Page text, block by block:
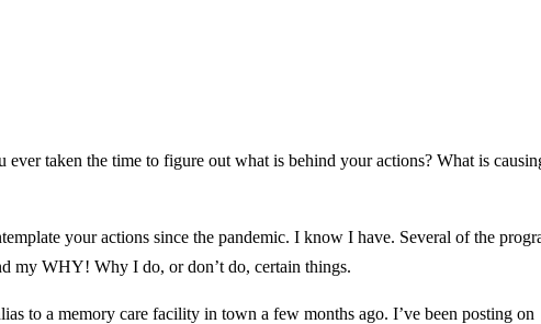
taken the time to figure out what is behind your actions? What is
your actions since the pandemic. I know I have. Several of the
my WHY! Why I do, or don’t do, certain things.
to a memory care facility in town a few months ago. I’ve been posting on